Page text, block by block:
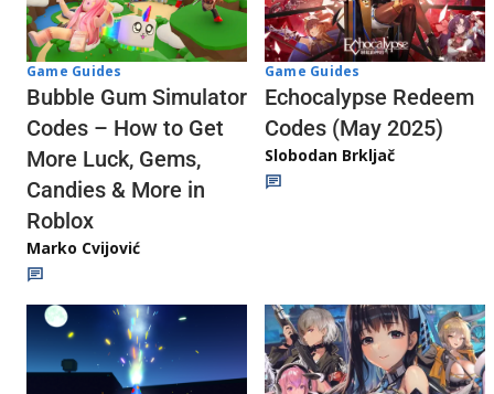
Game Guides
Bubble Gum Simulator
Codes – How to Get
More Luck, Gems,
Candies & More in
Roblox
Marko Cvijović
Game Guides
Echocalypse Redeem
Codes (May 2025)
Slobodan Brkljač